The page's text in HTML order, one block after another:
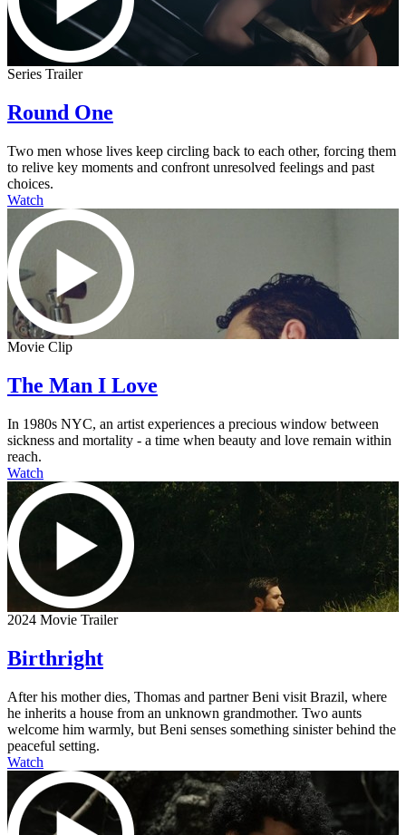
Series Trailer
Round One
Two men whose lives keep circling back to each other, forcing them
to relive key moments and confront unresolved feelings and past
choices.
Watch
Movie Clip
The Man I Love
In 1980s NYC, an artist experiences a precious window between
sickness and mortality - a time when beauty and love remain within
reach.
Watch
2024 Movie Trailer
Birthright
After his mother dies, Thomas and partner Beni visit Brazil, where
he inherits a house from an unknown grandmother. Two aunts
welcome him warmly, but Beni senses something sinister behind the
peaceful setting.
Watch